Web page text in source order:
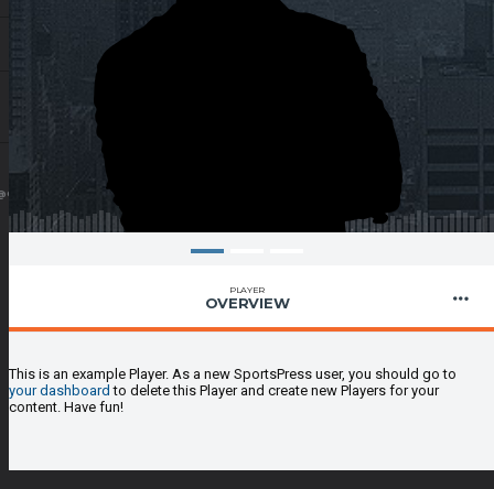
PLAYER
OVERVIEW
This is an example Player. As a new SportsPress user, you should go to
your dashboard to delete this Player and create new Players for your
content. Have fun!